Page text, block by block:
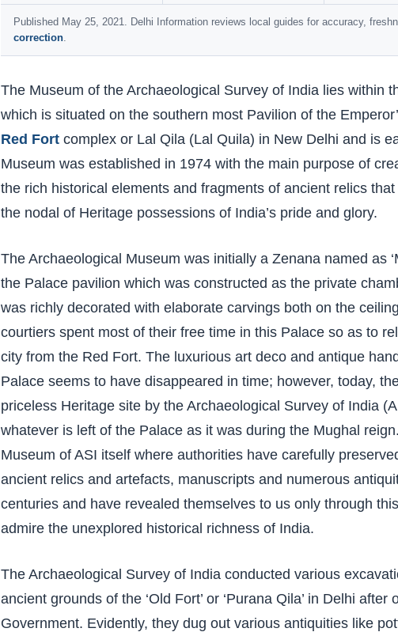
Published May 25, 2021. Delhi Information reviews local guides for accuracy,
correction
The Museum of the Archaeological Survey of India lies within
which is situated on the southern most Pavilion of the
Red Fort complex or Lal Qila (Lal Quila) in New Delhi and is
Museum was established in 1974 with the main purpose of
the rich historical elements and fragments of ancient relics
the nodal of Heritage possessions of India’s pride and glory.
The Archaeological Museum was initially a Zenana named as
the Palace pavilion which was constructed as the private
was richly decorated with elaborate carvings both on the
courtiers spent most of their free time in this Palace so as to
city from the Red Fort. The luxurious art deco and antique
Palace seems to have disappeared in time; however, today,
priceless Heritage site by the Archaeological Survey of India
whatever is left of the Palace as it was during the Mughal
Museum of ASI itself where authorities have carefully
ancient relics and artefacts, manuscripts and numerous
centuries and have revealed themselves to us only through
admire the unexplored historical richness of India.
The Archaeological Survey of India conducted various
ancient grounds of the ‘Old Fort’ or ‘Purana Qila’ in Delhi
Government. Evidently, they dug out various antiquities like